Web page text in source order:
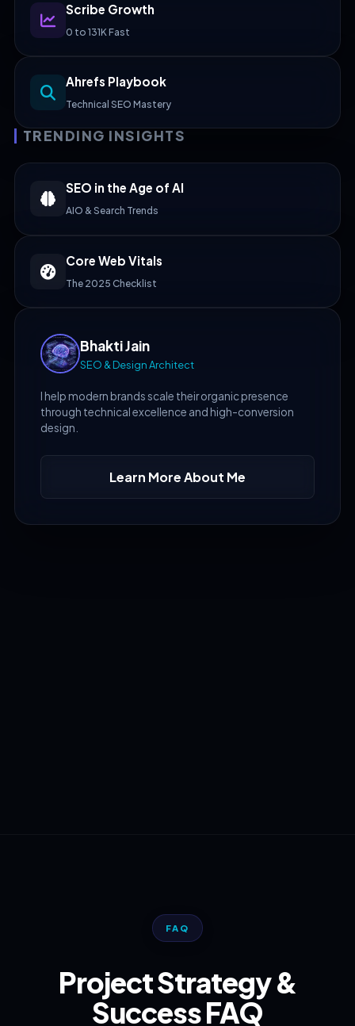
Scribe Growth
0 to 131K Fast
Ahrefs Playbook
Technical SEO Mastery
TRENDING INSIGHTS
SEO in the Age of AI
AIO & Search Trends
Core Web Vitals
The 2025 Checklist
Bhakti Jain
SEO & Design Architect
I help modern brands scale their organic presence
through technical excellence and high-conversion
design.
Learn More About Me
FAQ
Project Strategy &
Success FAQ